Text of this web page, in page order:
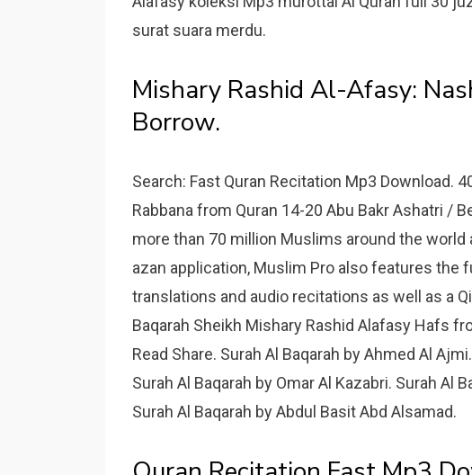
surat suara merdu.
Mishary Rashid Al-Afasy:
Borrow.
Search: Fast Quran Recitation Mp3 Download.
Rabbana from Quran 14-20 Abu Bakr Ashatri /
more than 70 million Muslims around the
azan application, Muslim Pro also features the
translations and audio recitations as well as a
Baqarah Sheikh Mishary Rashid Alafasy Hafs
Read Share. Surah Al Baqarah by Ahmed Al
Surah Al Baqarah by Omar Al Kazabri. Surah Al
Surah Al Baqarah by Abdul Basit Abd Alsamad.